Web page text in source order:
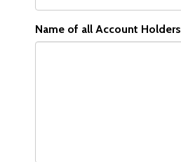
Name of all Account Holders